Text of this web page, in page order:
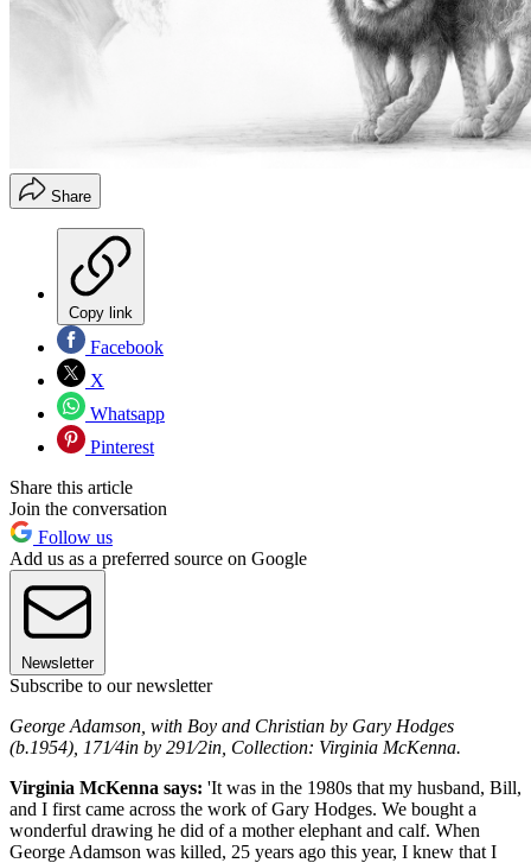
Share
Copy link
Facebook
X
Whatsapp
Pinterest
Share this article
Join the conversation
Follow us
Add us as a preferred source on Google
Newsletter
Subscribe to our newsletter
George Adamson, with Boy and Christian by Gary Hodges
(b.1954), 171⁄4in by 291⁄2in, Collection: Virginia McKenna.
Virginia McKenna says: 'It was in the 1980s that my husband, Bill,
and I first came across the work of Gary Hodges. We bought a
wonderful drawing he did of a mother elephant and calf. When
George Adamson was killed, 25 years ago this year, I knew that I